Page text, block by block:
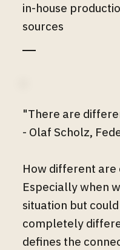
in-house
sources
"There are
- Olaf Scholz,
How different
Especially when
situation but
completely
defines the